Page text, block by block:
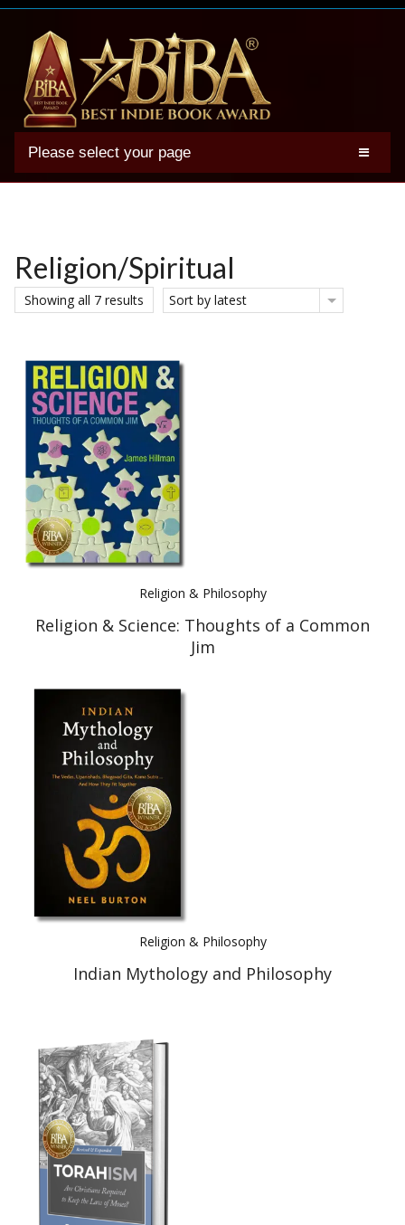
Please select your page
2025 BIBA Winners
Winner Photos
FAQs
Account
Best Indie Book Award Contest
Book Illustration Contest
Book Cover Contest
Religion/Spiritual
Showing all 7 results Sort by latest
Religion & Philosophy
Religion & Science: Thoughts of a Common
Jim
Religion & Philosophy
Indian Mythology and Philosophy